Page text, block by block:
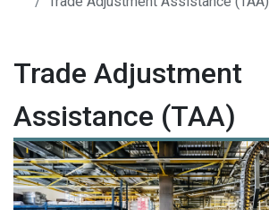
Trade Adjustment
Assistance (TAA)